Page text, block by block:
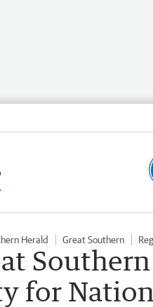
Herald Great Southern
for